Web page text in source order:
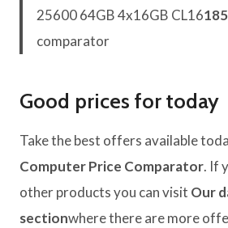
25600 64GB 4x16GB CL16
comparator
Good prices for today
Take the best offers available
Computer Price Comparator. If
other products you can visit Our
sectionwhere there are more